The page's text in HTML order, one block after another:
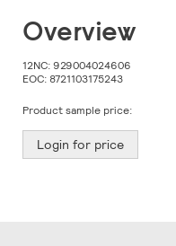
Skip
to
beginning
of
the
gallery
Overview
12NC: 929004024606
EOC: 8721103175243
Product sample price:
Login for price